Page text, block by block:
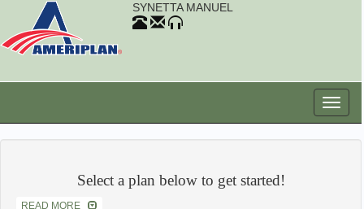
SYNETTA MANUEL
Select a plan below to get started!
READ MORE